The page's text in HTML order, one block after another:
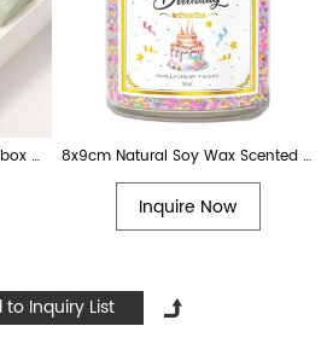
3 piece scented candle gift box with colored glass 8x9cm Natural Soy Wax Scented Happy Birthday Candle with Vanilla Scent. Best creative birthday gift for women, men, moms
Inquire Now